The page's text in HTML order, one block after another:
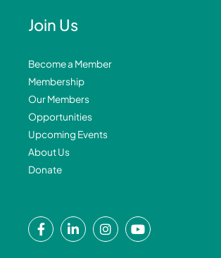
Join Us
Become a Member
Membership
Our Members
Opportunities
Upcoming Events
About Us
Donate
F
a
L
i
I
n
Y
o